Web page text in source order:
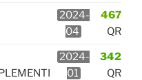
2024-
04
467
QR
2024-
01
342
QR